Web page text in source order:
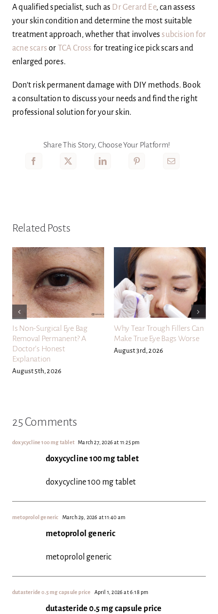
A qualified specialist, such as Dr Gerard Ee, can assess
your skin condition and determine the most suitable
treatment approach, whether that involvessubcision for
acne scars or TCA Cross for treating ice pick scars and
enlarged pores.
Don’t risk permanent damage with DIY methods. Book
a consultation to discuss your needs and find the right
professional solution for your skin.
Share This Story, Choose Your Platform!
Related Posts
Is Non-Surgical Eye Bag
Removal Permanent? A
Doctor’s Honest
Explanation
August 5th, 2026
Why Tear Trough Fillers Can
Make True Eye Bags Worse
August 3rd, 2026
25 Comments
doxycycline 100 mg tablet March 27, 2026 at 11:25 pm
doxycycline 100 mg tablet
doxycycline 100 mg tablet
metoprolol generic March 29, 2026 at 11:40 am
metoprolol generic
metoprolol generic
dutasteride 0.5 mg capsule price April 1, 2026 at 6:18 pm
dutasteride 0.5 mg capsule price